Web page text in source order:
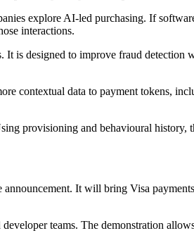
explore AI-led purchasing. If
interactions.
is designed to improve fraud detection
contextual data to payment tokens,
provisioning and behavioural history,
It will bring Visa
teams. The demonstration